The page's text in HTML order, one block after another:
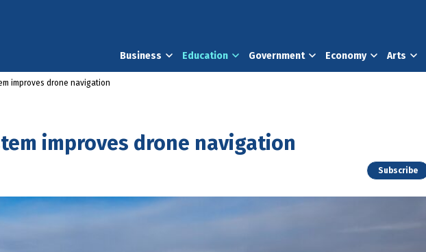
Business Education Government Economy Arts
improves drone navigation
improves drone navigation
Subscribe